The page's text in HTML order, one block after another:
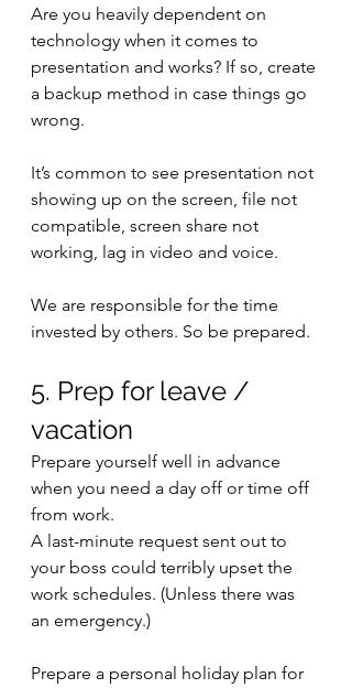
Are you heavily dependent on
technology when it comes to
presentation and works? If so, create
a backup method in case things go
wrong.
It’s common to see presentation not
showing up on the screen, file not
compatible, screen share not
working, lag in video and voice.
We are responsible for the time
invested by others. So be prepared.
5. Prep for leave /
vacation
Prepare yourself well in advance
when you need a day off or time off
from work.
A last-minute request sent out to
your boss could terribly upset the
work schedules. (Unless there was
an emergency.)
Prepare a personal holiday plan for